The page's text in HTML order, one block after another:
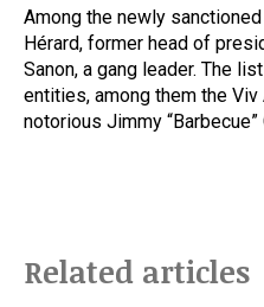
Among the newly
Hérard, former head of
Sanon, a gang leader. The
entities, among them the
notorious Jimmy “Barbecue”
Related articles